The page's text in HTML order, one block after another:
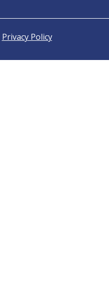
Privacy Policy